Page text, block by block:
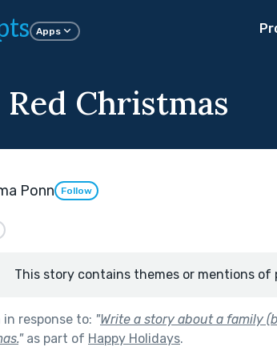
Apps
Red Christmas
Ponn Follow
This story contains themes or mentions of
response to: "Write a story about a family
"as part of Happy Holidays.